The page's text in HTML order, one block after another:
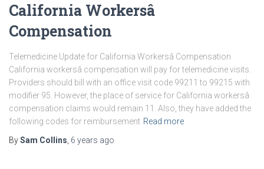
California Workersâ
Compensation
Telemedicine Update for California Workersâ Compensation
California workersâ compensation will pay for telemedicine visits.
Providers should bill with an office visit code 99211 to 99215 with
modifier 95. However, the place of service for California workersâ
compensation claims would remain 11. Also, they have added the
following codes for reimbursement Read more
BySam Collins 6 years ago